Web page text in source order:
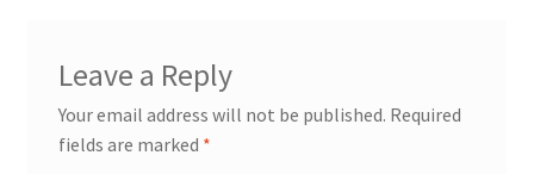
Leave a Reply
Your email address will not be published. Required
fields are marked *